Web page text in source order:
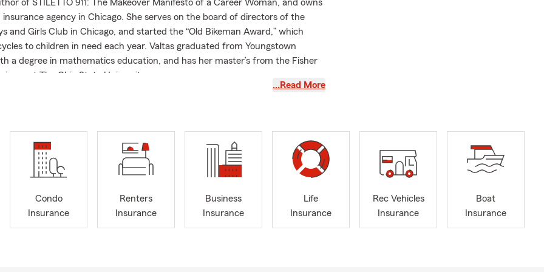
of STILETTO 911: The Makeover Manifesto of a Career Woman, and owns
insurance agency in Chicago. She serves on the board of directors of the
and Girls Club in Chicago, and started the “Old Bikeman Award,” which
to children in need each year. Valtas graduated from Youngstown
a degree in mathematics education, and has her master’s from the Fisher
at The Ohio State University.
car insurance quotes online, by phone, or with a local agent by sharing
your vehicle, driving history, and coverage needs. Vivian is proud to serve the
car insurance coverage can begin the same day you purchase a policy.
vary depending on your situation. We can help you get coverage quickly
it. Serving Chicago and the surrounding area, Vivian can help answer your
…Read More
Condo
Insurance
Renters
Insurance
Business
Insurance
Life
Insurance
Rec Vehicles
Insurance
Boat
Insurance